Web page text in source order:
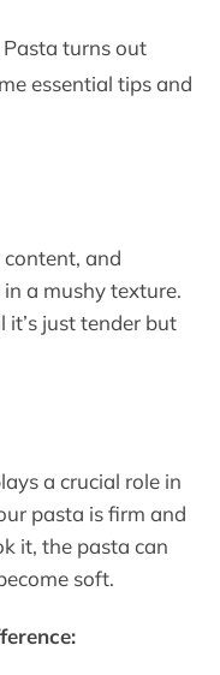
turns out
essential tips and
and
a mushy texture.
just tender but
a crucial role in
pasta is firm and
it, the pasta can
soft.